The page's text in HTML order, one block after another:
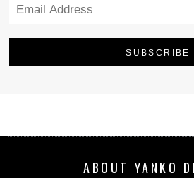
ABOUT YANKO